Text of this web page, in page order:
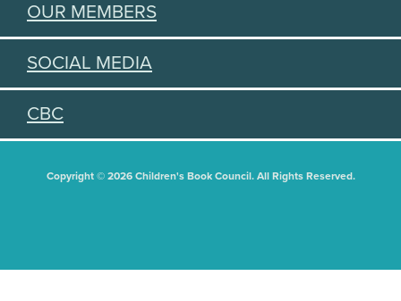
OUR MEMBERS
SOCIAL MEDIA
CBC
Copyright © 2026 Children's Book Council. All Rights Reserved.